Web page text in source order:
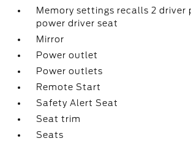
Memory settings recalls 2 driver
power driver seat
Mirror
Power outlet
Power outlets
Remote Start
Safety Alert Seat
Seat trim
Seats